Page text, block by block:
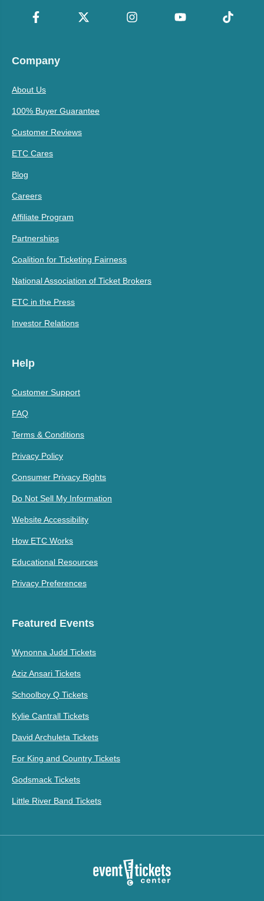
Company
About Us
100% Buyer Guarantee
Customer Reviews
ETC Cares
Blog
Careers
Affiliate Program
Partnerships
Coalition for Ticketing Fairness
National Association of Ticket Brokers
ETC in the Press
Investor Relations
Help
Customer Support
FAQ
Terms & Conditions
Privacy Policy
Consumer Privacy Rights
Do Not Sell My Information
Website Accessibility
How ETC Works
Educational Resources
Privacy Preferences
Featured Events
Wynonna Judd Tickets
Aziz Ansari Tickets
Schoolboy Q Tickets
Kylie Cantrall Tickets
David Archuleta Tickets
For King and Country Tickets
Godsmack Tickets
Little River Band Tickets